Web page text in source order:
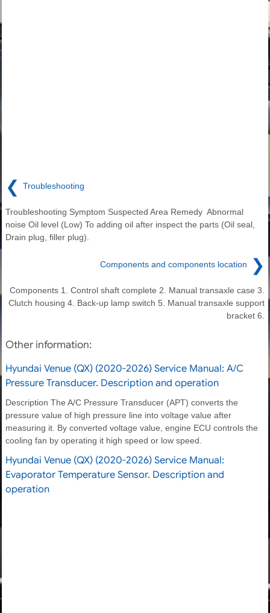
❮ Troubleshooting
Troubleshooting Symptom Suspected Area Remedy Abnormal
noise Oil level (Low) To adding oil after inspect the parts (Oil seal,
Drain plug, filler plug).
Components and components location ❯
Components 1. Control shaft complete 2. Manual transaxle case 3.
Clutch housing 4. Back-up lamp switch 5. Manual transaxle support
bracket 6.
Other information:
Hyundai Venue (QX) (2020-2026) Service Manual: A/C
Pressure Transducer. Description and operation
Description The A/C Pressure Transducer (APT) converts the
pressure value of high pressure line into voltage value after
measuring it. By converted voltage value, engine ECU controls the
cooling fan by operating it high speed or low speed.
Hyundai Venue (QX) (2020-2026) Service Manual:
Evaporator Temperature Sensor. Description and
operation